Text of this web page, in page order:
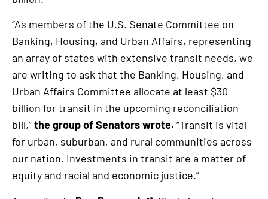
“As members of the U.S. Senate Committee on
Banking, Housing, and Urban Affairs, representing
an array of states with extensive transit needs, we
are writing to ask that the Banking, Housing, and
Urban Affairs Committee allocate at least $30
billion for transit in the upcoming reconciliation
bill,”the group of Senators wrote. “Transit is vital
for urban, suburban, and rural communities across
our nation. Investments in transit are a matter of
equity and racial and economic justice.”